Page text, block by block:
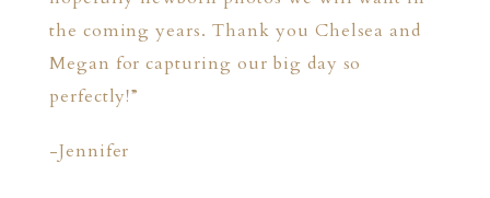
the coming years. Thank you Chelsea and
Megan for capturing our big day so
perfectly!”
-Jennifer